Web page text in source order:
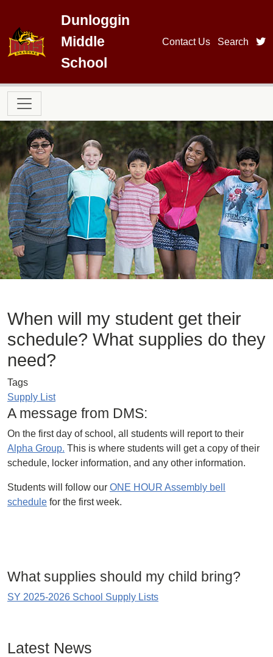
Dunloggin
Middle
School
Contact Us Search
Main navigation
When will my student get their
schedule? What supplies do they
need?
Tags
Supply List
A message from DMS:
On the first day of school, all students will report to their
Alpha Group. This is where students will get a copy of their
schedule, locker information, and any other information.
Students will follow our ONE HOUR Assembly bell
schedule for the first week.
What supplies should my child bring?
SY 2025-2026 School Supply Lists
Latest News